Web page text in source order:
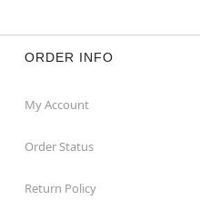
ORDER INFO
My Account
Order Status
Return Policy